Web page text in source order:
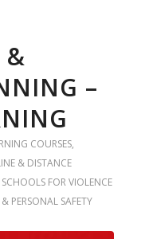
&
–
COURSES,
& DISTANCE
SCHOOLS FOR VIOLENCE
PERSONAL SAFETY